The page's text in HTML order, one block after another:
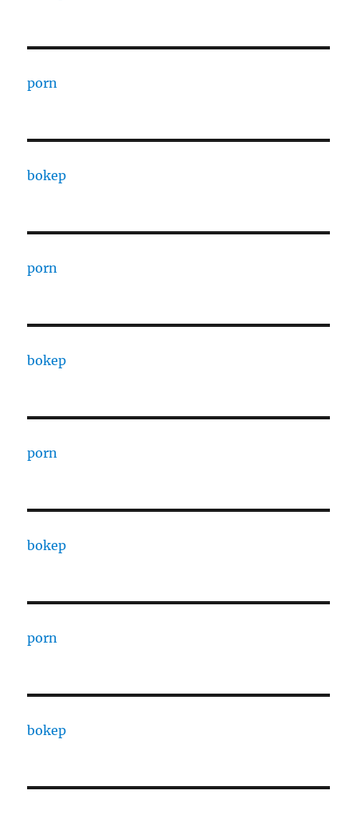
porn
bokep
porn
bokep
porn
bokep
porn
bokep